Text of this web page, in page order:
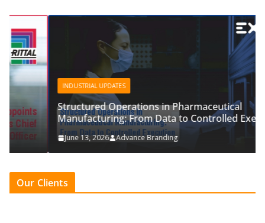
INDUSTRIAL UPDATES
Structured Operations in Pharmaceutical
Manufacturing: From Data to Controlled Execution
June 13, 2026 Advance Branding
Our Clients